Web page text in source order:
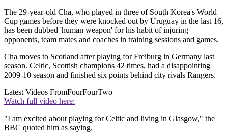
The 29-year-old Cha, who played in three of South Korea's World
Cup games before they were knocked out by Uruguay in the last 16,
has been dubbed 'human weapon' for his habit of injuring
opponents, team mates and coaches in training sessions and games.
Cha moves to Scotland after playing for Freiburg in Germany last
season. Celtic, Scottish champions 42 times, had a disappointing
2009-10 season and finished six points behind city rivals Rangers.
Latest Videos FromFourFourTwo
Watch full video here:
"I am excited about playing for Celtic and living in Glasgow," the
BBC quoted him as saying.